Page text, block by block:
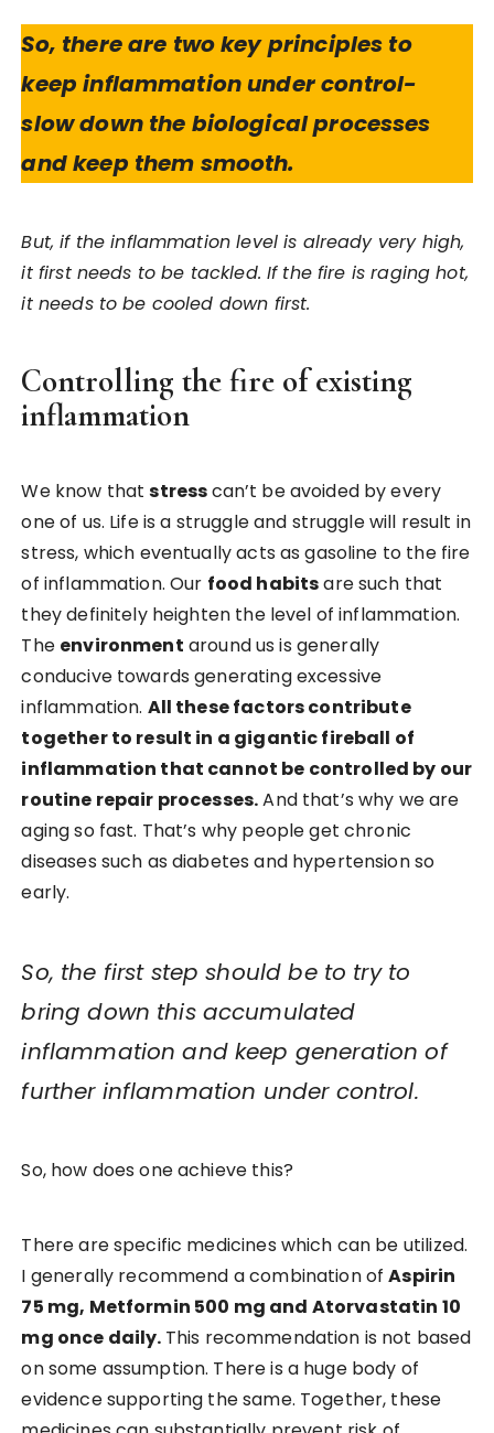
So, there are two key principles to
keep inflammation under control-
slow down the biological processes
and keep them smooth.
But, if the inflammation level is already very high,
it first needs to be tackled. If the fire is raging hot,
it needs to be cooled down first.
Controlling the fire of existing
inflammation
We know thatstresscan’t be avoided by every
one of us. Life is a struggle and struggle will result in
stress, which eventually acts as gasoline to the fire
of inflammation. Our food habitsare such that
they definitely heighten the level of inflammation.
The environment around us is generally
conducive towards generating excessive
inflammation. All these factors contribute
together to result in a gigantic fireball of
inflammation that cannot be controlled by our
routine repair processes.And that’s why we are
aging so fast. That’s why people get chronic
diseases such as diabetes and hypertension so
early.
So, the first step should be to try to
bring down this accumulated
inflammation and keep generation of
further inflammation under control.
So, how does one achieve this?
There are specific medicines which can be utilized.
I generally recommend a combination ofAspirin
75 mg, Metformin 500 mg and Atorvastatin 10
mg once daily. This recommendation is not based
on some assumption. There is a huge body of
evidence supporting the same. Together, these